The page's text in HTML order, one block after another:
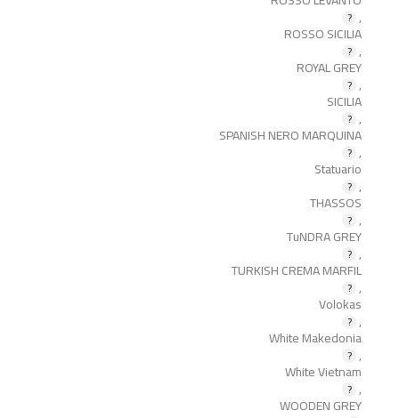
,
ROSSO SICILIA
,
ROYAL GREY
,
SICILIA
,
SPANISH NERO MARQUINA
,
Statuario
,
THASSOS
,
TuNDRA GREY
,
TURKISH CREMA MARFIL
,
Volokas
,
White Makedonia
,
White Vietnam
,
WOODEN GREY